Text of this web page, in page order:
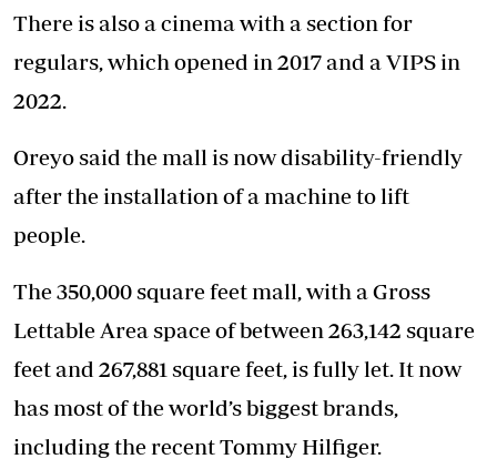
There is also a cinema with a section for
regulars, which opened in 2017 and a VIPS in
2022.
Oreyo said the mall is now disability-friendly
after the installation of a machine to lift
people.
The 350,000 square feet mall, with a Gross
Lettable Area space of between 263,142 square
feet and 267,881 square feet, is fully let. It now
has most of the world’s biggest brands,
including the recent Tommy Hilfiger.